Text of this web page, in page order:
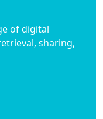
of digital
sharing,